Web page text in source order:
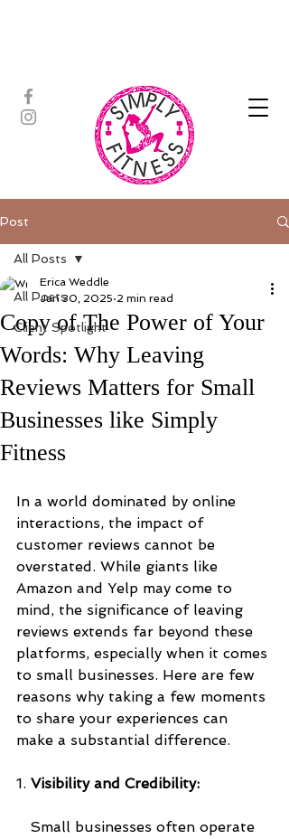
Post
All Posts
Client Spotlight
All Posts
Copy of The Power of Your
Words: Why Leaving
Reviews Matters for Small
Businesses like Simply
Fitness
Erica Weddle
Jan 30, 2025 2 min read
In a world dominated by online
interactions, the impact of
customer reviews cannot be
overstated. While giants like
Amazon and Yelp may come to
mind, the significance of leaving
reviews extends far beyond these
platforms, especially when it comes
to small businesses. Here are few
reasons why taking a few moments
to share your experiences can
make a substantial difference.
1. Visibility and Credibility:
Small businesses often operate